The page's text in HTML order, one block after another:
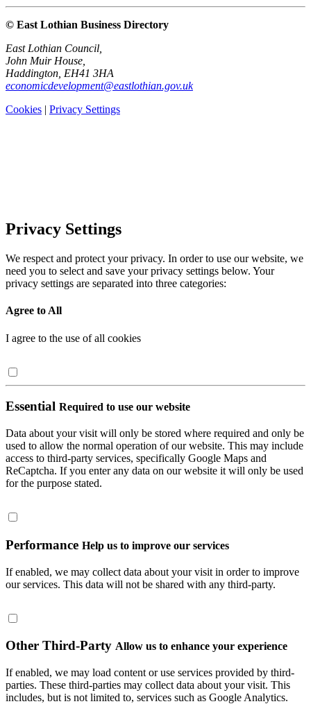
© East Lothian Business Directory
East Lothian Council,
John Muir House,
Haddington, EH41 3HA
economicdevelopment@eastlothian.gov.uk
Cookies | Privacy Settings
Privacy Settings
We respect and protect your privacy. In order to use our website, we
need you to select and save your privacy settings below. Your
privacy settings are separated into three categories:
Agree to All
I agree to the use of all cookies
Essential Required to use our website
Data about your visit will only be stored where required and only be
used to allow the normal operation of our website. This may include
access to third-party services, specifically Google Maps and
ReCaptcha. If you enter any data on our website it will only be used
for the purpose stated.
Performance Help us to improve our services
If enabled, we may collect data about your visit in order to improve
our services. This data will not be shared with any third-party.
Other Third-Party Allow us to enhance your experience
If enabled, we may load content or use services provided by third-
parties. These third-parties may collect data about your visit. This
includes, but is not limited to, services such as Google Analytics.